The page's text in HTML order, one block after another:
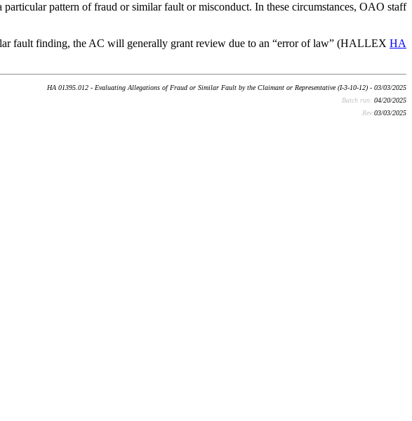
pattern of fraud or similar fault or misconduct. In these circumstances, OAO staff
fault finding, the AC will generally grant review due to an “error of law” (HALLEX HA
HA 01395.012 - Evaluating Allegations of Fraud or Similar Fault by the Claimant or Representative (I-3-10-12) - 03/03/2025
Batch run: 04/20/2025
Rev:03/03/2025